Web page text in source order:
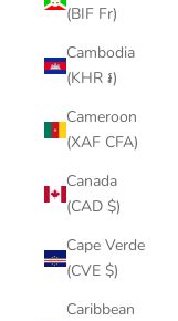
(BIF Fr)
Cambodia
(KHR ៛)
Cameroon
(XAF CFA)
Canada
(CAD $)
Cape Verde
(CVE $)
Caribbean